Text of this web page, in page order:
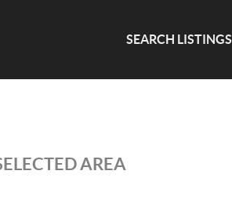
SEARCH LISTINGS
AREA